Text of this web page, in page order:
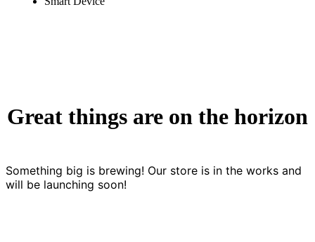
Great things are on the horizon
Something big is brewing! Our store is in the works and
will be launching soon!